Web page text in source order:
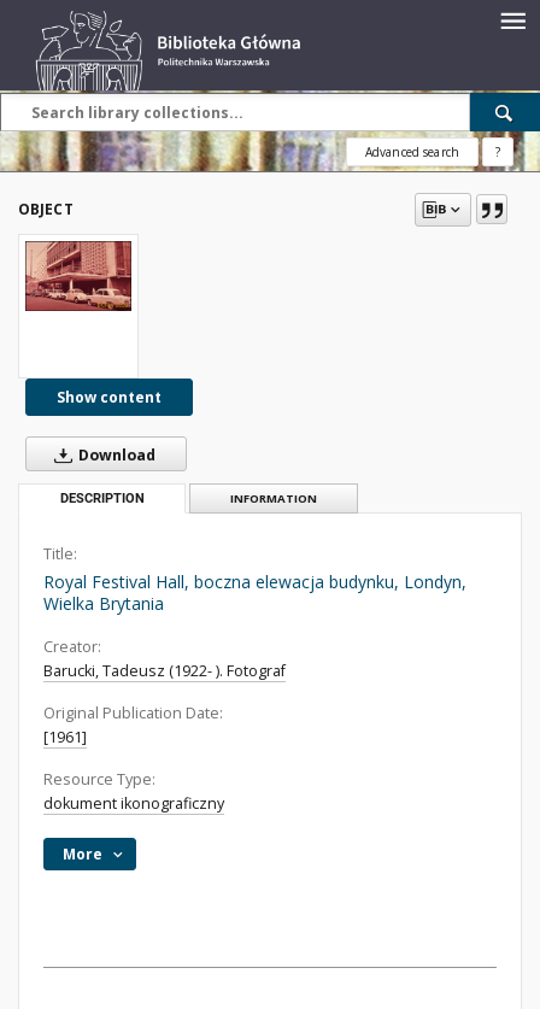
Advanced search ?
OBJECT
Show content
Download
DESCRIPTION INFORMATION
Title:
Royal Festival Hall, boczna elewacja budynku, Londyn,
Wielka Brytania
Creator:
Barucki, Tadeusz (1922- ). Fotograf
Original Publication Date:
[1961]
Resource Type:
dokument ikonograficzny
More